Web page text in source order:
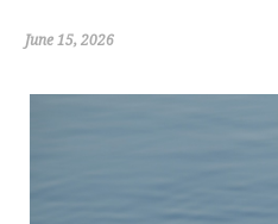
June 15, 2026